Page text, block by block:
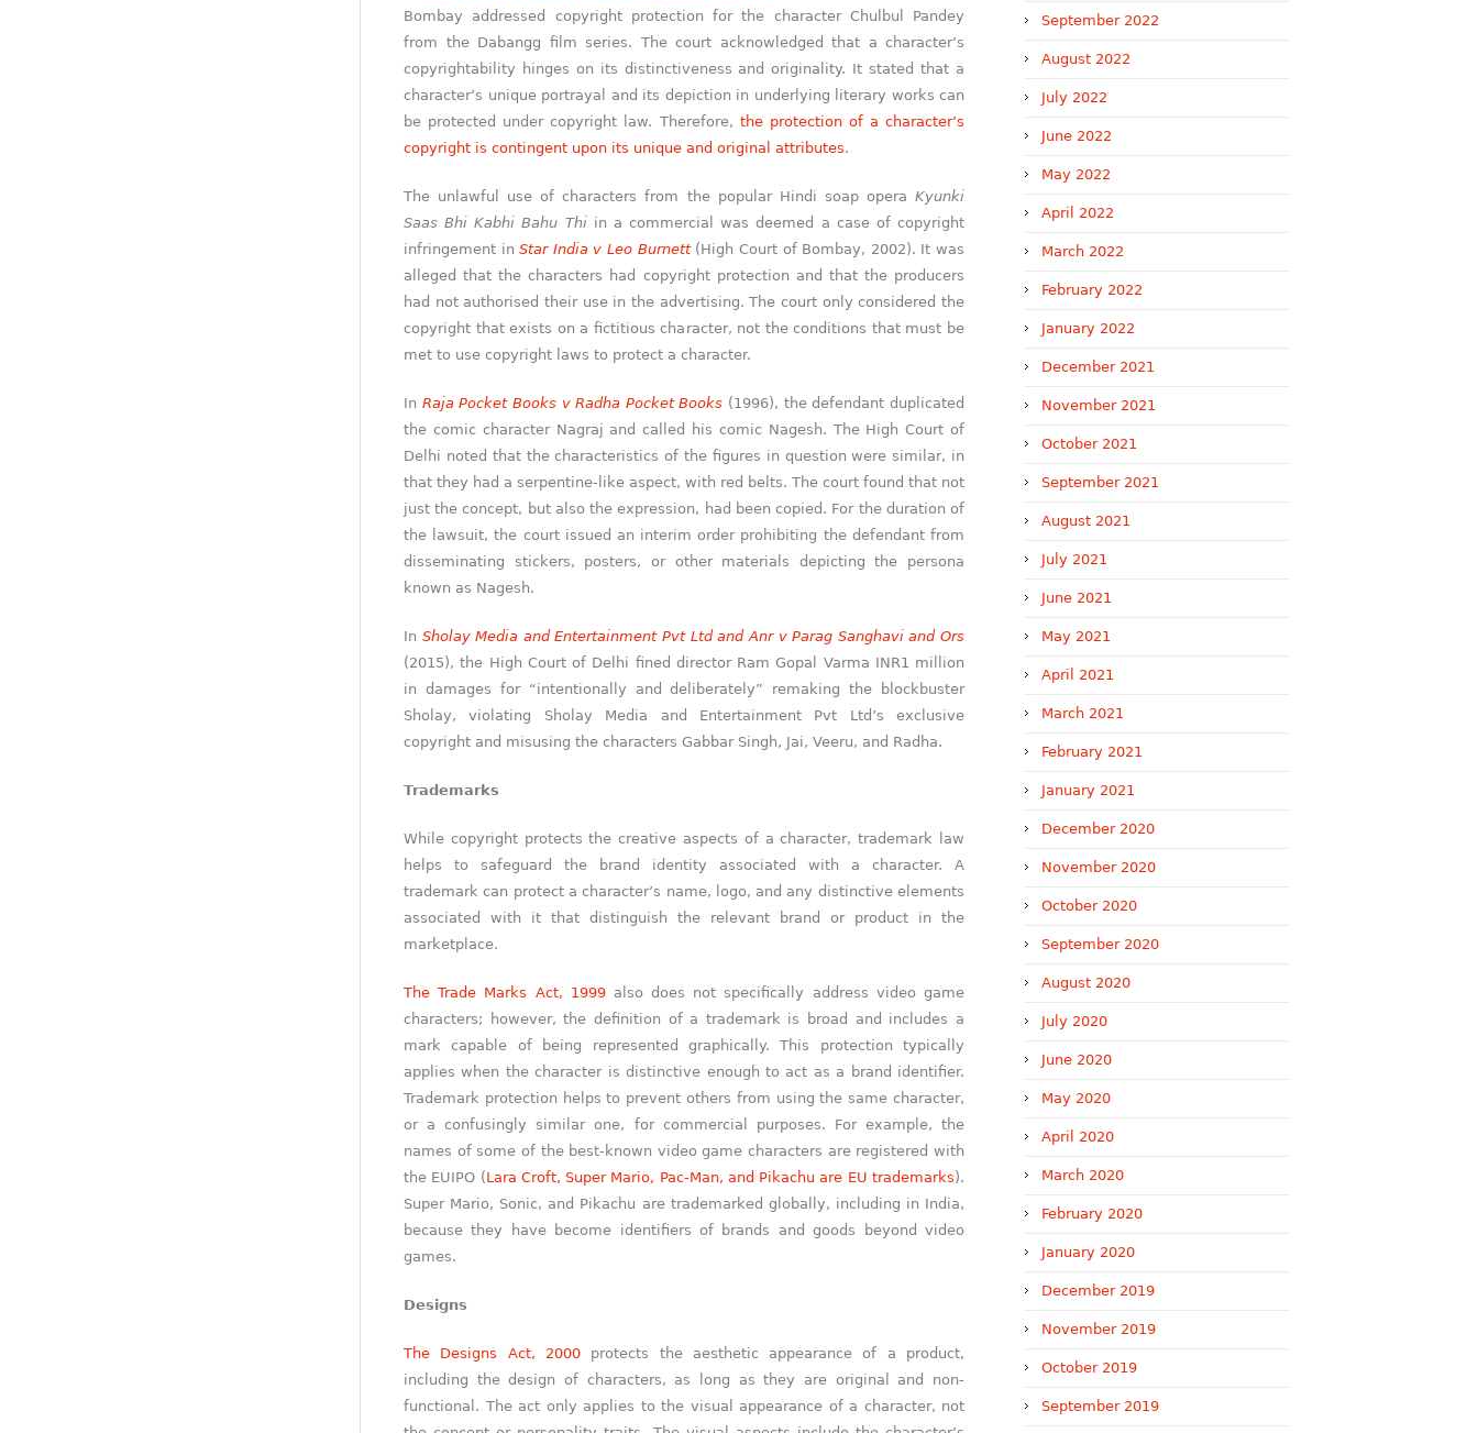
Bombay addressed copyright protection for the character Chulbul Pandey
from the Dabangg film series. The court acknowledged that a character’s
copyrightability hinges on its distinctiveness and originality. It stated that a
character’s unique portrayal and its depiction in underlying literary works can
be protected under copyright law. Therefore, the protection of a character’s
copyright is contingent upon its unique and original attributes.
The unlawful use of characters from the popular Hindi soap opera Kyunki
Saas Bhi Kabhi Bahu Thi in a commercial was deemed a case of copyright
infringement inStar India v Leo Burnett(High Court of Bombay, 2002). It was
alleged that the characters had copyright protection and that the producers
had not authorised their use in the advertising. The court only considered the
copyright that exists on a fictitious character, not the conditions that must be
met to use copyright laws to protect a character.
In Raja Pocket Books v Radha Pocket Books (1996), the defendant duplicated
the comic character Nagraj and called his comic Nagesh. The High Court of
Delhi noted that the characteristics of the figures in question were similar, in
that they had a serpentine-like aspect, with red belts. The court found that not
just the concept, but also the expression, had been copied. For the duration of
the lawsuit, the court issued an interim order prohibiting the defendant from
disseminating stickers, posters, or other materials depicting the persona
known as Nagesh.
In Sholay Media and Entertainment Pvt Ltdand Anr v Parag Sanghavi and Ors
(2015), the High Court of Delhi fined director Ram Gopal Varma INR1 million
in damages for “intentionally and deliberately” remaking the blockbuster
Sholay, violating Sholay Media and Entertainment Pvt Ltd’s exclusive
copyright and misusing the characters Gabbar Singh, Jai, Veeru, and Radha.
Trademarks
While copyright protects the creative aspects of a character, trademark law
helps to safeguard the brand identity associated with a character. A
trademark can protect a character’s name, logo, and any distinctive elements
associated with it that distinguish the relevant brand or product in the
marketplace.
The Trade Marks Act, 1999also does not specifically address video game
characters; however, the definition of a trademark is broad and includes a
mark capable of being represented graphically. This protection typically
applies when the character is distinctive enough to act as a brand identifier.
Trademark protection helps to prevent others from using the same character,
or a confusingly similar one, for commercial purposes. For example, the
names of some of the best-known video game characters are registered with
the EUIPO (Lara Croft, Super Mario, Pac-Man, and Pikachu are EU trademarks).
Super Mario, Sonic, and Pikachu are trademarked globally, including in India,
because they have become identifiers of brands and goods beyond video
games.
Designs
The Designs Act, 2000protects the aesthetic appearance of a product,
including the design of characters, as long as they are original and non-
functional. The act only applies to the visual appearance of a character, not
September 2022
August 2022
July 2022
June 2022
May 2022
April 2022
March 2022
February 2022
January 2022
December 2021
November 2021
October 2021
September 2021
August 2021
July 2021
June 2021
May 2021
April 2021
March 2021
February 2021
January 2021
December 2020
November 2020
October 2020
September 2020
August 2020
July 2020
June 2020
May 2020
April 2020
March 2020
February 2020
January 2020
December 2019
November 2019
October 2019
September 2019